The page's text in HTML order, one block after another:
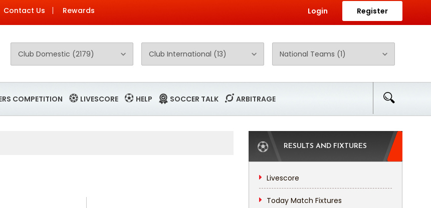
Contact Us Rewards Login Register
COMPETITION LIVESCORE HELP SOCCER TALK ARBITRAGE
RESULTS AND FIXTURES
Livescore
Today Match Fixtures